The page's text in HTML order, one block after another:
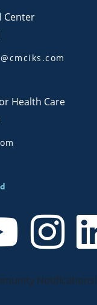
Center
Health Care
Notifications!